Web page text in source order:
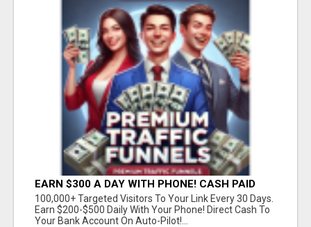
EARN $300 A DAY WITH PHONE! CASH PAID
DIRECTLY TO YOUR BANK ACCOUNT! SIMPLE &
EASY
100,000+ Targeted Visitors To Your Link Every 30 Days.
Earn $200-$500 Daily With Your Phone! Direct Cash To
Your Bank Account On Auto-Pilot!...